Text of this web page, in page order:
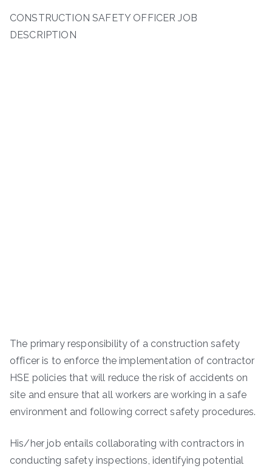
CONSTRUCTION SAFETY OFFICER JOB
DESCRIPTION
The primary responsibility of a construction safety
officer is to enforce the implementation of contractor
HSE policies that will reduce the risk of accidents on
site and ensure that all workers are working in a safe
environment and following correct safety procedures.
His/her job entails collaborating with contractors in
conducting safety inspections, identifying potential